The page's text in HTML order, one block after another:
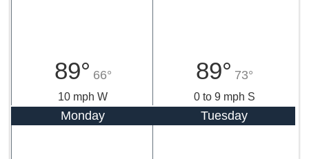
89° 66°
10 mph W
89° 73°
0 to 9 mph S
Monday Tuesday